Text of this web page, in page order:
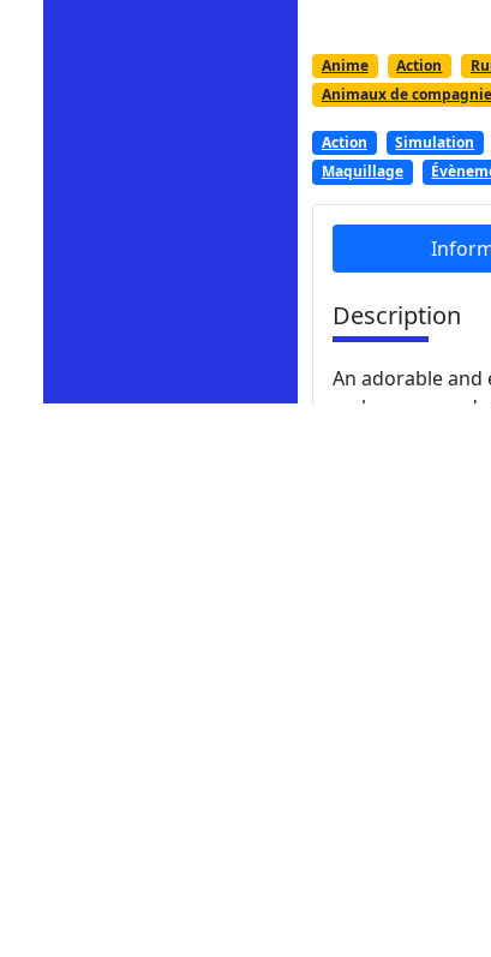
Anime Action
Animaux de compagnie
Action Simulation
Maquillage
Description
An adorable
makeovers,